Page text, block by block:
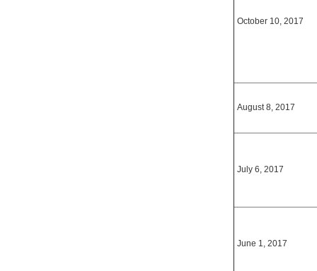
October 10, 2017
August 8, 2017
July 6, 2017
June 1, 2017